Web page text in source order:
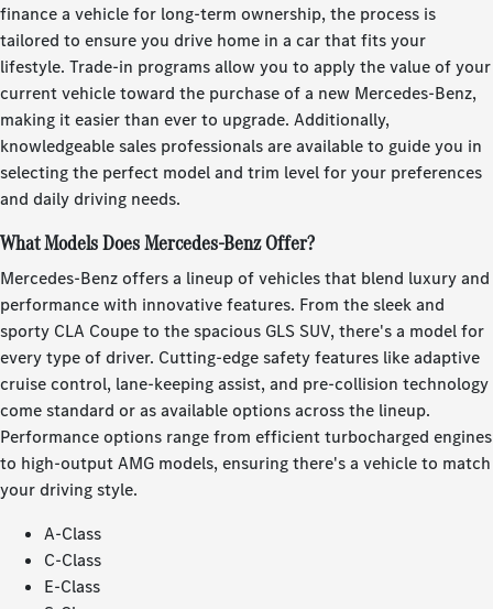
finance a vehicle for long-term ownership, the process is
tailored to ensure you drive home in a car that fits your
lifestyle. Trade-in programs allow you to apply the value of your
current vehicle toward the purchase of a new Mercedes-Benz,
making it easier than ever to upgrade. Additionally,
knowledgeable sales professionals are available to guide you in
selecting the perfect model and trim level for your preferences
and daily driving needs.
What Models Does Mercedes-Benz Offer?
Mercedes-Benz offers a lineup of vehicles that blend luxury and
performance with innovative features. From the sleek and
sporty CLA Coupe to the spacious GLS SUV, there's a model for
every type of driver. Cutting-edge safety features like adaptive
cruise control, lane-keeping assist, and pre-collision technology
come standard or as available options across the lineup.
Performance options range from efficient turbocharged engines
to high-output AMG models, ensuring there's a vehicle to match
your driving style.
A-Class
C-Class
E-Class